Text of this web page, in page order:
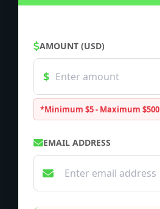
AMOUNT (USD)
*Minimum $5 - Maximum $500
EMAIL ADDRESS